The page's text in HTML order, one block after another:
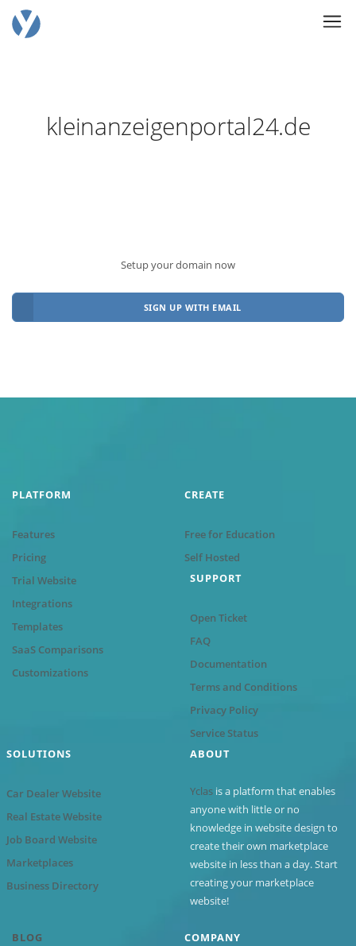
kleinanzeigenportal24.de
Setup your domain now
SIGN UP WITH EMAIL
PLATFORM
Features
Pricing
Trial Website
Integrations
Templates
SaaS Comparisons
Customizations
CREATE
Free for Education
Self Hosted
SUPPORT
Open Ticket
FAQ
Documentation
Terms and Conditions
Privacy Policy
Service Status
SOLUTIONS
Car Dealer Website
Real Estate Website
Job Board Website
Marketplaces
Business Directory
ABOUT
Yclas is a platform that enables
anyone with little or no
knowledge in website design to
create their own marketplace
website in less than a day. Start
creating your marketplace
website!
BLOG COMPANY